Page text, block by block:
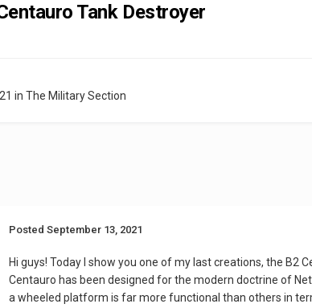
Tank Destroyer
inThe Military Section
PostedSeptember 13, 2021
Hi guys! Today I show you one of my last creations, the B2
Centauro has been designed for the modern doctrine of
a wheeled platform is far more functional than others in